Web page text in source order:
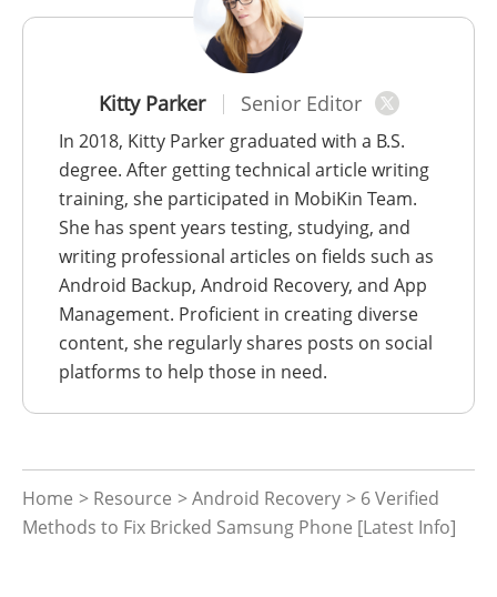
Kitty Parker Senior Editor
In 2018, Kitty Parker graduated with a B.S.
degree. After getting technical article writing
training, she participated in MobiKin Team.
She has spent years testing, studying, and
writing professional articles on fields such as
Android Backup, Android Recovery, and App
Management. Proficient in creating diverse
content, she regularly shares posts on social
platforms to help those in need.
Home > Resource >Android Recovery > 6 Verified
Methods to Fix Bricked Samsung Phone [Latest Info]